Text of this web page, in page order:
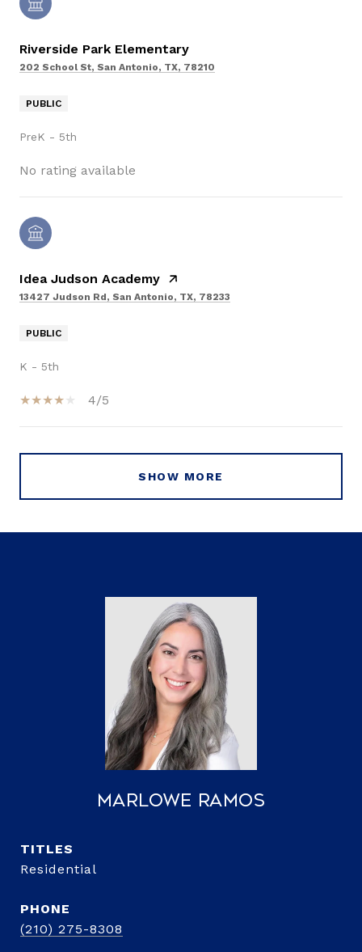
Riverside Park Elementary
202 School St, San Antonio, TX, 78210
PUBLIC
PreK - 5th
No rating available
Idea Judson Academy
13427 Judson Rd, San Antonio, TX, 78233
PUBLIC
K - 5th
4/5
SHOW MORE
Marlowe Ramos
TITLE
Residential
PHONE
(210) 275-8308